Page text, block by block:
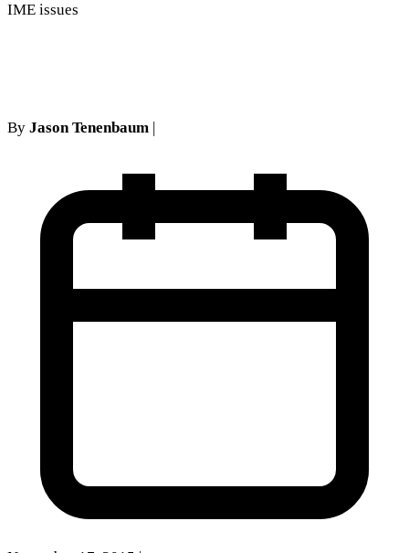
IME issues
By Jason Tenenbaum